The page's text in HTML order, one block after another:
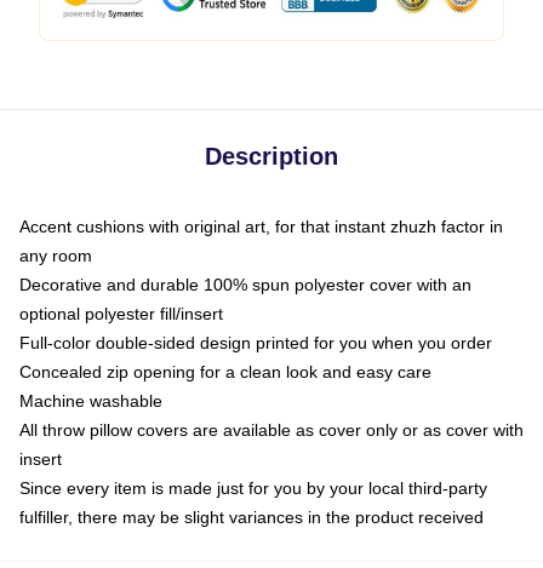
Description
Accent cushions with original art, for that instant zhuzh factor in
any room
Decorative and durable 100% spun polyester cover with an
optional polyester fill/insert
Full-color double-sided design printed for you when you order
Concealed zip opening for a clean look and easy care
Machine washable
All throw pillow covers are available as cover only or as cover with
insert
Since every item is made just for you by your local third-party
fulfiller, there may be slight variances in the product received